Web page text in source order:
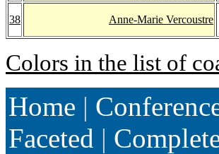
38 Anne-Marie Vercoustre
Colors in the list of
Home |
Faceted |